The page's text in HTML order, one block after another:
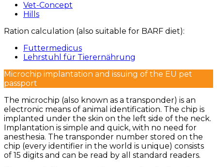
Vet-Concept
Hills
Ration calculation (also suitable for BARF diet):
Futtermedicus
Lehrstuhl für Tierernährung
Microchip implantation and issuing of the EU pet
passport
The microchip (also known as a transponder) is an
electronic means of animal identification. The chip is
implanted under the skin on the left side of the neck.
Implantation is simple and quick, with no need for
anesthesia. The transponder number stored on the
chip (every identifier in the world is unique) consists
of 15 digits and can be read by all standard readers.